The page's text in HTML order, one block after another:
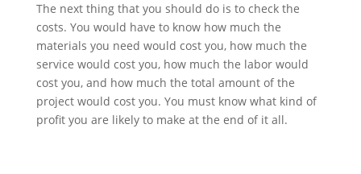
The next thing that you should do is to check the
costs. You would have to know how much the
materials you need would cost you, how much the
service would cost you, how much the labor would
cost you, and how much the total amount of the
project would cost you. You must know what kind of
profit you are likely to make at the end of it all.